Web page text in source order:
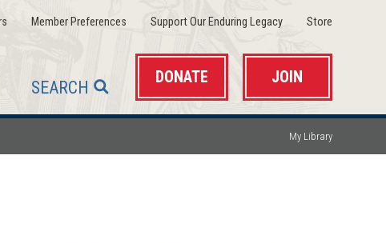
Member Preferences(opens
in
new
window)
Support Our Enduring Legacy(opens
new
window)
Store(opens
in
new
SEARCH
DONATE JOIN
My Library